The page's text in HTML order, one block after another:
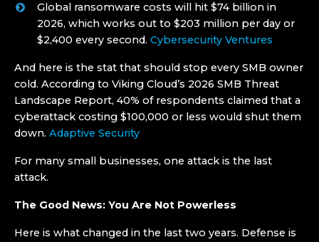
Global ransomware costs will hit $74 billion in
2026, which works out to $203 million per day or
$2,400 every second. Cybersecurity Ventures
And here is the stat that should stop every SMB owner
cold. According to Viking Cloud’s 2026 SMB Threat
Landscape Report, 40% of respondents claimed that a
cyberattack costing $100,000 or less would shut them
down. Adaptive Security
For many small businesses, one attack is the last
attack.
The Good News: You Are Not Powerless
Here is what changed in the last two years. Defense is